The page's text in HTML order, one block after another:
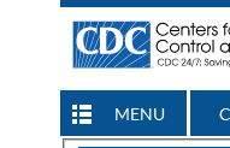
MENU